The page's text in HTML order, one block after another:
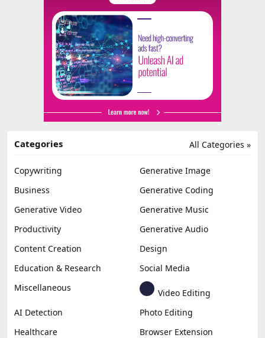
All Categories »
Categories
Copywriting
Generative Image
Business
Generative Coding
Generative Video
Generative Music
Productivity
Generative Audio
Content Creation
Design
Education & Research
Social Media
Miscellaneous
Video Editing
AI Detection
Photo Editing
Healthcare
Browser Extension